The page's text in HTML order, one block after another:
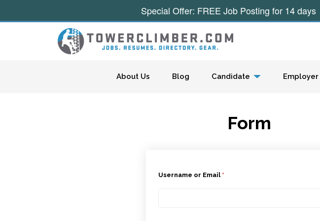
About Us Blog Candidate Employer
Form
Username or Email *
Special Offer: FREE Job Posting for 14 days